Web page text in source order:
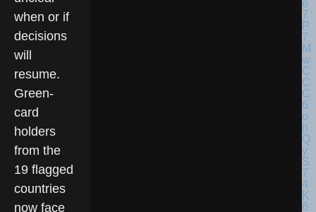
when or if
decisions
will
resume.
Green-
card
holders
from the
19 flagged
countries
now face